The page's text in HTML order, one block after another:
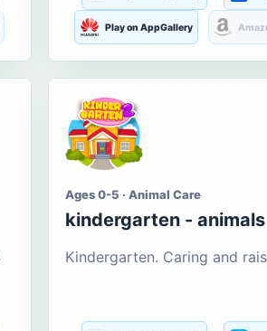
Play on AppGallery
Ages 0-5 · Animal Care
kindergarten - animals
Kindergarten. Caring and